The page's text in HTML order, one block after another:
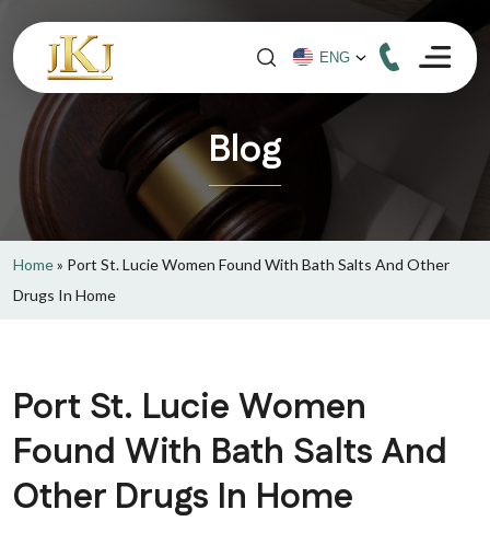
Blog
Home» Port St. Lucie Women Found With Bath Salts And Other
Drugs In Home
Port St. Lucie Women
Found With Bath Salts And
Other Drugs In Home